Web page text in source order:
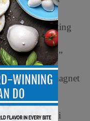
deli meat
are anticipating
sandwich,
Naples, Italy.”
can be a magnet
volume of deli